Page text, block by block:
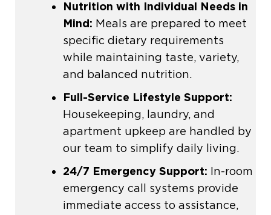
Nutrition with Individual Needs in
Mind: Meals are prepared to meet
specific dietary requirements
while maintaining taste, variety,
and balanced nutrition.
Full-Service Lifestyle Support:
Housekeeping, laundry, and
apartment upkeep are handled by
our team to simplify daily living.
24/7 Emergency Support: In-room
emergency call systems provide
immediate access to assistance,